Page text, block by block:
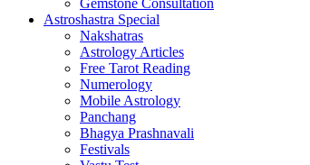
Gemstone Consultation
Astroshastra Special
Nakshatras
Astrology Articles
Free Tarot Reading
Numerology
Mobile Astrology
Panchang
Bhagya Prashnavali
Festivals